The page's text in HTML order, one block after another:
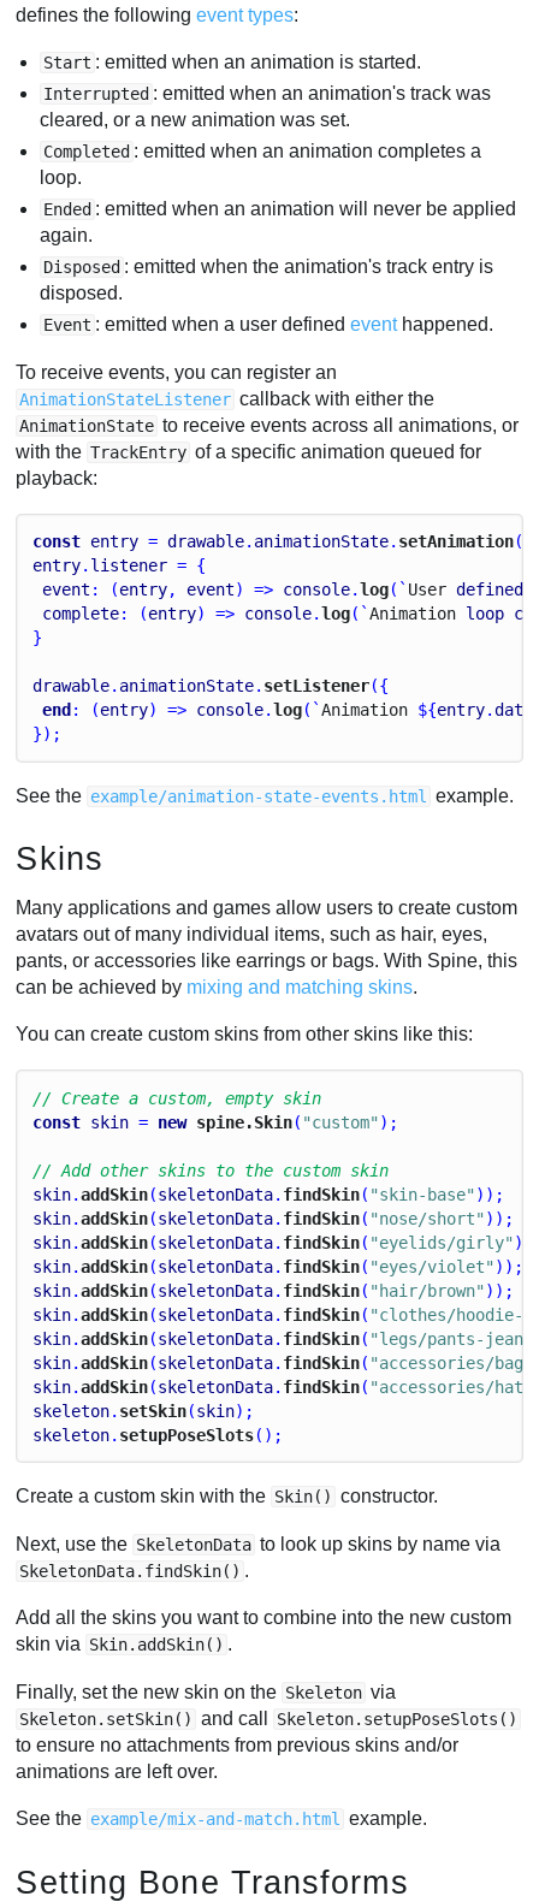
defines the followingevent types:
Start : emitted when an animation is started.
Interrupted : emitted when an animation's track was
cleared, or a new animation was set.
Completed : emitted when an animation completes a
loop.
Ended : emitted when an animation will never be applied
again.
Disposed : emitted when the animation's track entry is
disposed.
Event : emitted when a user definedeventhappened.
To receive events, you can register an
AnimationStateListener callback with either the
AnimationState to receive events across all animations, or
with the TrackEntry of a specific animation queued for
playback:
const entry = drawable. animationState. setAnimation(
entry. listener = {
event : (entry, event) => console.log(` User defined
complete: (entry) => console.log(`Animation loop
}
drawable. animationState. setListener({
end : (entry) => console.log(`Animation ${entry.data
});
See the example/animation-state-events.html example.
Skins
Many applications and games allow users to create custom
avatars out of many individual items, such as hair, eyes,
pants, or accessories like earrings or bags. With Spine, this
can be achieved by mixing and matching skins.
You can create custom skins from other skins like this:
// Create a custom, empty skin
const skin = new spine.Skin( "custom");
// Add other skins to the custom skin
skin.addSkin(skeletonData. findSkin( "skin-base"));
skin.addSkin(skeletonData. findSkin( "nose/short"));
skin.addSkin(skeletonData. findSkin( "eyelids/girly"
skin.addSkin(skeletonData. findSkin( "eyes/violet"));
skin.addSkin(skeletonData. findSkin( "hair/brown"));
skin.addSkin(skeletonData. findSkin( "clothes/hoodie-
skin.addSkin(skeletonData. findSkin( "legs/pants-
skin.addSkin(skeletonData. findSkin( "accessories/bag"
skin.addSkin(skeletonData. findSkin( "accessories/
skeleton. setSkin(skin);
skeleton. setupPoseSlots();
Create a custom skin with the Skin() constructor.
Next, use the SkeletonData to look up skins by name via
SkeletonData.findSkin() .
Add all the skins you want to combine into the new custom
skin via Skin.addSkin() .
Finally, set the new skin on the Skeleton via
Skeleton.setSkin() and call Skeleton.setupPoseSlots()
to ensure no attachments from previous skins and/or
animations are left over.
See the example/mix-and-match.html example.
Setting Bone Transforms